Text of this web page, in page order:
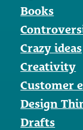
Books
Crazy ideas
Creativity
Customer
Design
Drafts